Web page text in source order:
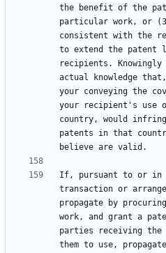
the benefit of the
particular work, or
consistent with the
to extend the patent
recipients. Knowingly
actual knowledge
your conveying the
your recipient's use
country, would
patents in that
If, pursuant to or in
transaction or
propagate by
work, and grant a
parties receiving the
them to use,